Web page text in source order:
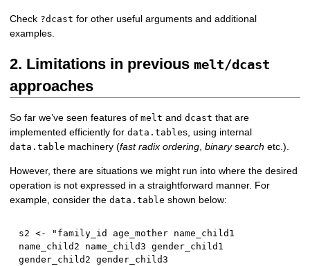
Check ?dcast for other useful arguments and additional
examples.
2. Limitations in previousmelt/dcast
approaches
So far we’ve seen features ofmelt anddcast that are
implemented efficiently fordata.tables, using internal
data.table machinery (fast radix ordering ,binary search etc.).
However, there are situations we might run into where the desired
operation is not expressed in a straightforward manner. For
example, consider thedata.table shown below:
s2 <-
"family_id age_mother name_child1
name_child2 name_child3 gender_child1